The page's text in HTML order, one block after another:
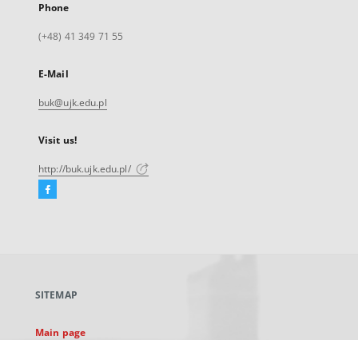
Phone
(+48) 41 349 71 55
E-Mail
buk@ujk.edu.pl
Visit us!
http://buk.ujk.edu.pl/
Facebook
new
SITEMAP
Main page